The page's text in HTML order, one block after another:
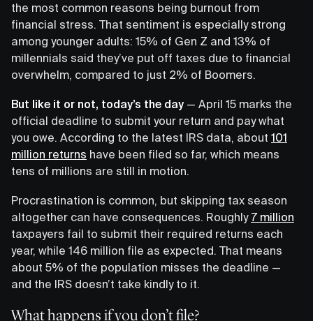
the most common reasons being burnout from
financial stress. That sentiment is especially strong
among younger adults: 15% of Gen Z and 13% of
millennials said they’ve put off taxes due to financial
overwhelm, compared to just 2% of Boomers.
But like it or not, today’s the day — April 15 marks the
official deadline to submit your return and pay what
you owe. According to the latest IRS data, about 101
million returns have been filed so far, which means
tens of millions are still in motion.
Procrastination is common, but skipping tax season
altogether can have consequences. Roughly 7 million
taxpayers fail to submit their required returns each
year, while 146 million file as expected. That means
about 5% of the population misses the deadline —
and the IRS doesn’t take kindly to it.
What happens if you don’t file?